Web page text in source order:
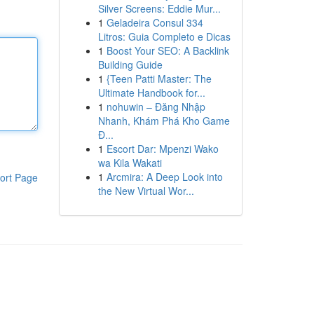
Page
Silver Screens: Eddie Mur...
1 Geladeira Consul 334
Litros: Guia Completo e Dicas
1 Boost Your SEO: A Backlink
Building Guide
1 {Teen Patti Master: The
Ultimate Handbook for...
1 nohuwin – Đăng Nhập
Nhanh, Khám Phá Kho Game
Đ...
1 Escort Dar: Mpenzi Wako
wa Kila Wakati
1 Arcmira: A Deep Look into
the New Virtual Wor...